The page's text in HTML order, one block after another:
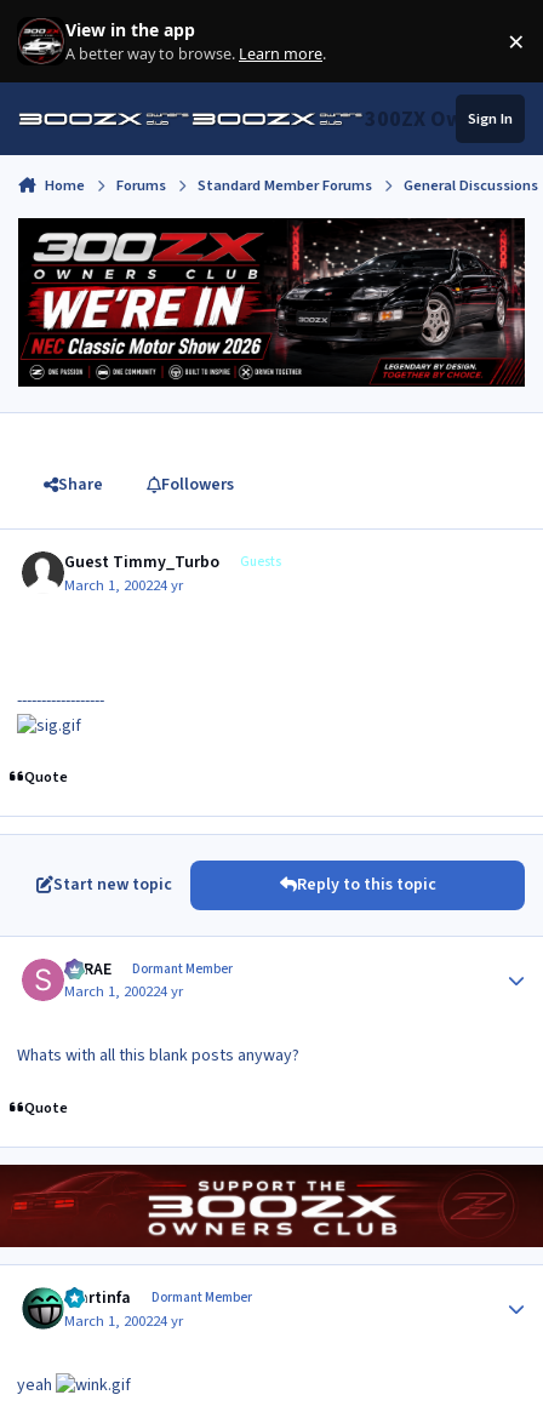
Skip to content
View in the app
A better way to browse. Learn more. ×
300ZX Owners
Sign In
Home Forums Standard Member Forums General
Share Followers
Guest Timmy_Turbo Guests
March 1, 200224 yr
------------------
Quote
Start new topic Reply to this topic
SRRAE Dormant Member
March 1, 200224 yr
Whats with all this blank posts anyway?
Quote
martinfa Dormant Member
March 1, 200224 yr
yeah